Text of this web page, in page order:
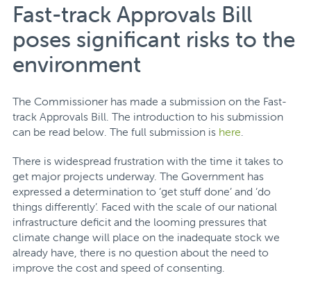
Fast-track Approvals Bill
poses significant risks to the
environment
The Commissioner has made a submission on the Fast-
track Approvals Bill. The introduction to his submission
can be read below. The full submission is here.
There is widespread frustration with the time it takes to
get major projects underway. The Government has
expressed a determination to ‘get stuff done’ and ‘do
things differently’. Faced with the scale of our national
infrastructure deficit and the looming pressures that
climate change will place on the inadequate stock we
already have, there is no question about the need to
improve the cost and speed of consenting.